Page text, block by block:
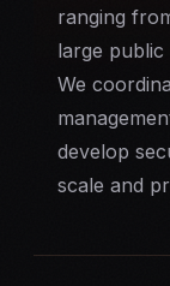
ranging
large
We
develop
scale and